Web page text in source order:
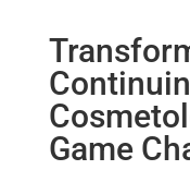
Game